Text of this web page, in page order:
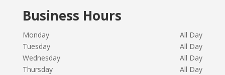
Business Hours
Monday
All Day
Tuesday
All Day
Wednesday
All Day
Thursday
All Day